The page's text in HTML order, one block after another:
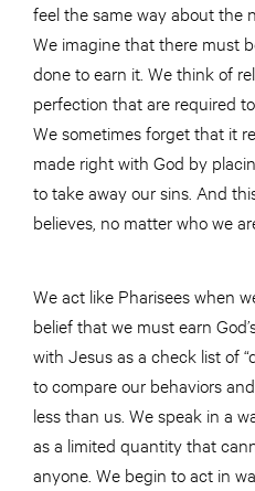
feel the same way about the
We imagine that there must
done to earn it. We think of
perfection that are required
We sometimes forget that it
made right with God by
to take away our sins. And
believes, no matter who we
We act like Pharisees when
belief that we must earn
with Jesus as a check list of
to compare our behaviors
less than us. We speak in a
as a limited quantity that
anyone. We begin to act in